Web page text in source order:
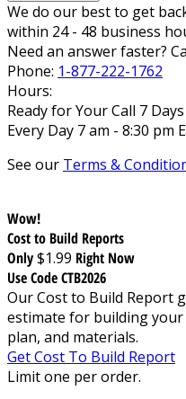
We do our best to get
within 24 - 48 business
Need an answer faster?
Phone: 1-877-222-1762
Hours:
Ready for Your Call 7
Every Day 7 am - 8:30 pm
See our Terms &
Wow!
Cost to Build Reports
Only$1.99 Right Now
Use Code CTB2026
Our Cost to Build Report
estimate for building
plan, and materials.
Get Cost To Build Report
Limit one per order.